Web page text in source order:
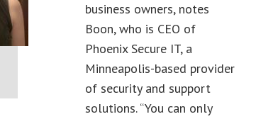
business owners, notes
Boon, who is CEO of
Phoenix Secure IT, a
Minneapolis-based provider
of security and support
solutions. “You can only